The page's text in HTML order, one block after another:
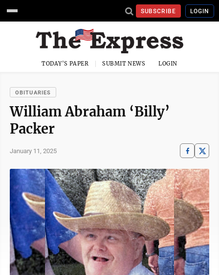
SUBSCRIBE LOGIN
TODAY'S PAPER SUBMIT NEWS LOGIN
OBITUARIES
William Abraham ‘Billy’
Packer
January 11, 2025